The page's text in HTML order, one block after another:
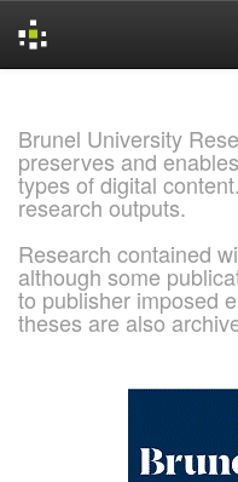
Brunel University
preserves and
types of digital
research outputs.
Research contained
although some
to publisher imposed
theses are also